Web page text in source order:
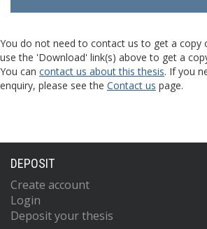
You do not need to contact us to get a copy
use the 'Download' link(s) above to get a
You can contact us about this thesis. If you
enquiry, please see the Contact us page.
DEPOSIT
Create account
Login
Deposit your thesis